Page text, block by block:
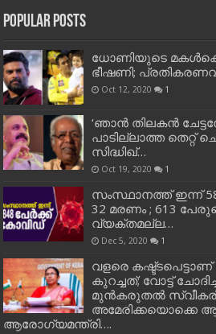
Popular Posts
ധോണിയുടെ
ഭീഷണി;
Oct 12, 2020 1
‘ഞാന്‍ തിലകന്‍
പാടില്ലാത്ത തെറ്റ്
സിദ്ധിഖ്…
Oct 19, 2020 1
സംസ്ഥാനത്ത് ഇന്ന്
32 മരണം ; 613
വ്യക്തമല്ല…
Dec 5, 2020 1
വളരെ
കുറച്ചത്; വോട്ട്
മുൻകരുതൽ
അമേരിക്കയൊക്കെ
ആരോഗ്യമന്ത്രി….